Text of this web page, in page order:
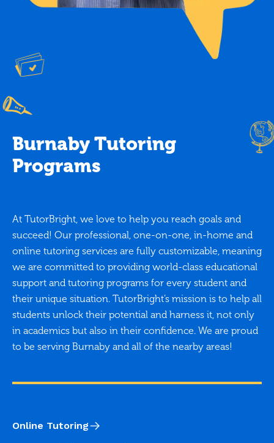
Burnaby Tutoring
Programs
At TutorBright, we love to help you reach goals and
succeed! Our professional, one-on-one, in-home and
online tutoring services are fully customizable, meaning
we are committed to providing world-class educational
support and tutoring programs for every student and
their unique situation. TutorBright’s mission is to help all
students unlock their potential and harness it, not only
in academics but also in their confidence. We are proud
to be serving Burnaby and all of the nearby areas!
Online Tutoring